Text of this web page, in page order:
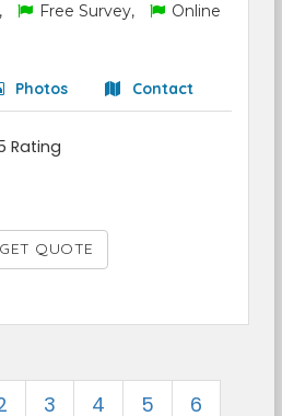
Free Survey,
Online
Photos Contact
Rating
GET QUOTE
3 4 5
6